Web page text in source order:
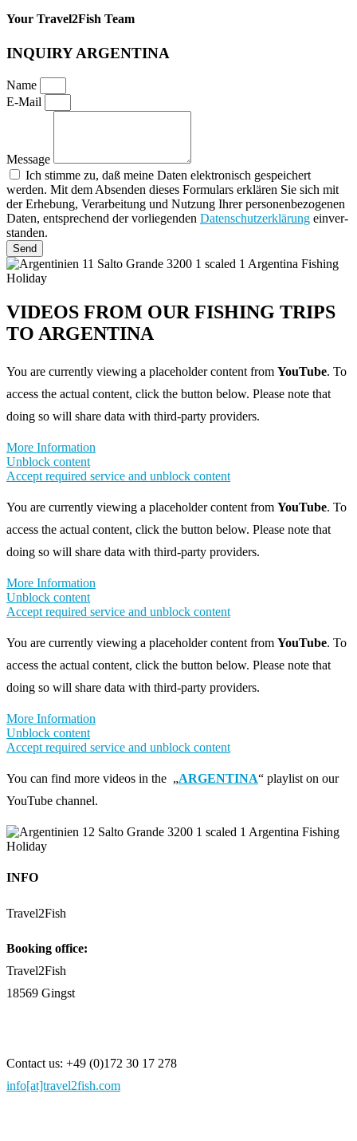
Your Travel2Fish Team
INQUIRY ARGENTINA
Name
E-Mail
Message
Ich stimme zu, daß meine Daten elektronisch gespeichert
werden. Mit dem Absenden die­ses For­mu­lars erklären Sie sich mit
der Erhe­bung, Ver­ar­bei­tung und Nut­zung Ihrer per­so­nen­be­zo­ge­nen
Daten, ent­spre­chend der vor­lie­gen­den Daten­schutz­er­klä­rung ein­ver­
stan­den.
Send
VIDEOS FROM OUR FISHING TRIPS
TO ARGENTINA
You are currently viewing a placeholder content from YouTube. To
access the actual content, click the button below. Please note that
doing so will share data with third-party providers.
More Information
Unblock content
Accept required service and unblock content
You are currently viewing a placeholder content from YouTube. To
access the actual content, click the button below. Please note that
doing so will share data with third-party providers.
More Information
Unblock content
Accept required service and unblock content
You are currently viewing a placeholder content from YouTube. To
access the actual content, click the button below. Please note that
doing so will share data with third-party providers.
More Information
Unblock content
Accept required service and unblock content
You can find more videos in the „ARGENTINA“ playlist on our
YouTube channel.
INFO
Travel2Fish
Booking office:
Travel2Fish
18569 Gingst
Contact us: +49 (0)172 30 17 278
info[at]travel2fish.com